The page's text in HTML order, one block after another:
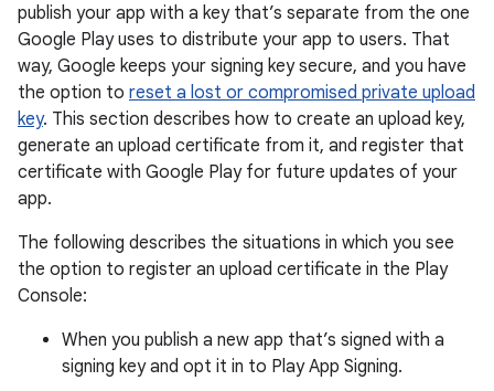
publish your app with a key that’s separate from the one
Google Play uses to distribute your app to users. That
way, Google keeps your signing key secure, and you have
the option to reset a lost or compromised private upload
key. This section describes how to create an upload key,
generate an upload certificate from it, and register that
certificate with Google Play for future updates of your
app.
The following describes the situations in which you see
the option to register an upload certificate in the Play
Console:
When you publish a new app that’s signed with a
signing key and opt it in to Play App Signing.